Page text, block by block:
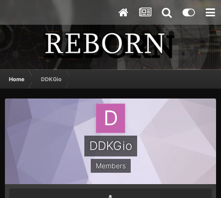
Home DDKGio
DDKGio
Members